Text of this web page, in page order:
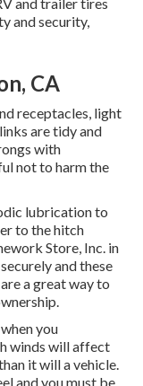
and security,
CA
receptacles, light
are tidy and
with
not to harm the
lubrication to
to the hitch
Store, Inc. in
and these
a great way to
you
winds will affect
it will a vehicle.
and you must be